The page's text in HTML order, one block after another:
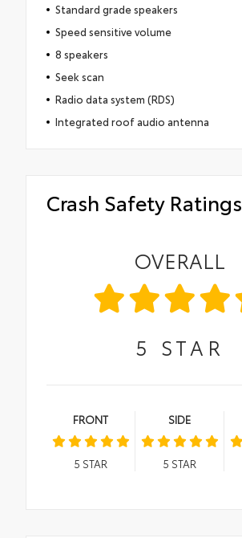
Standard grade speakers
Speed sensitive volume
8 speakers
Seek scan
Radio data system (RDS)
Integrated roof audio antenna
Crash Safety Ratings
OVERALL
5 STAR
FRONT
5 STAR
SIDE
5 STAR